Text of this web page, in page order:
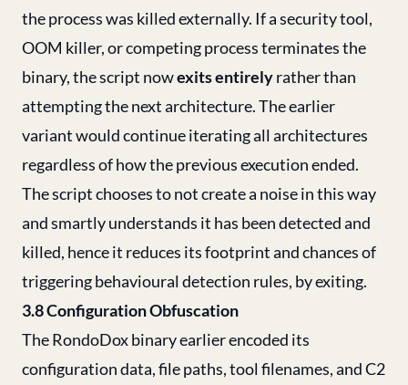
the process was killed externally. If a security tool,
OOM killer, or competing process terminates the
binary, the script nowexits entirelyrather than
attempting the next architecture. The earlier
variant would continue iterating all architectures
regardless of how the previous execution ended.
The script chooses to not create a noise in this way
and smartly understands it has been detected and
killed, hence it reduces its footprint and chances of
triggering behavioural detection rules, by exiting.
3.8 Configuration Obfuscation
The RondoDox binary earlier encoded its
configuration data, file paths, tool filenames, and C2